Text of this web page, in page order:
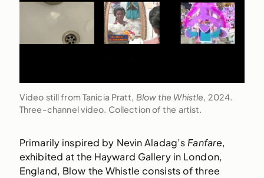
Video still from Tanicia Pratt, Blow the Whistle, 2024.
Three-channel video. Collection of the artist.
Primarily inspired by Nevin Aladag’s Fanfare,
exhibited at the Hayward Gallery in London,
England, Blow the Whistle consists of three